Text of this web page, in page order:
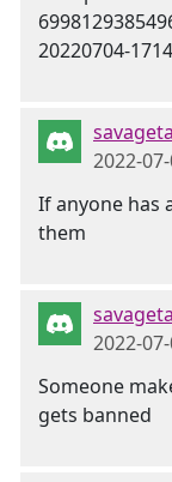
2022-
If anyone has
them
2022-
Someone
gets banned